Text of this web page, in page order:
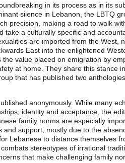
in its process as in its
silence in Lebanon, the LBTQ
precision, making a road to walk
take a culturally specific and
are imported from the West,
East into the enlightened
the value placed on emigration by
at home. They share this stance
that has published two
anonymously. While many
identity and acceptance, the
family norms are especially
and support, mostly due to the
Lebanese to distance themselves
combats stereotypes of irrational
that make challenging family